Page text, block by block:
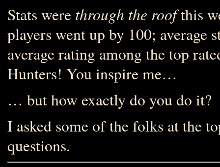
Stats were through the roofthis
players went up by 100; average
average rating among the top
Hunters! You inspire me…
… but how exactly do you do it?
I asked some of the folks at the
questions.